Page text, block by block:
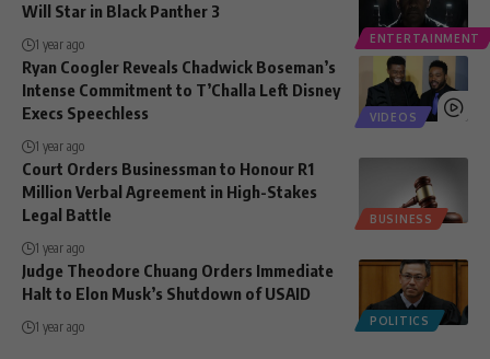
ENTERTAINMENT
Will Star in Black Panther 3
1 year ago
VIDEOS
Ryan Coogler Reveals Chadwick Boseman’s
Intense Commitment to T’Challa Left Disney
Execs Speechless
1 year ago
BUSINESS
Court Orders Businessman to Honour R1
Million Verbal Agreement in High-Stakes
Legal Battle
1 year ago
POLITICS
Judge Theodore Chuang Orders Immediate
Halt to Elon Musk’s Shutdown of USAID
1 year ago